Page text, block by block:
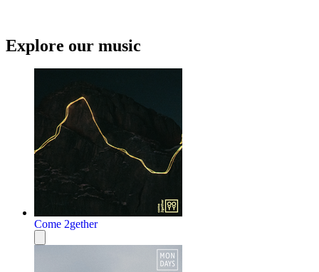
Explore our music
Come 2gether